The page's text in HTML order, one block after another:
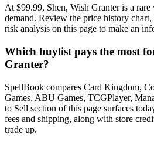
At $99.99, Shen, Wish Granter is a
demand. Review the price history
risk analysis on this page to make an
Which buylist pays the most
Granter?
SpellBook compares Card Kingdom,
Games, ABU Games, TCGPlayer,
to Sell section of this page surfaces
fees and shipping, along with store
trade up.